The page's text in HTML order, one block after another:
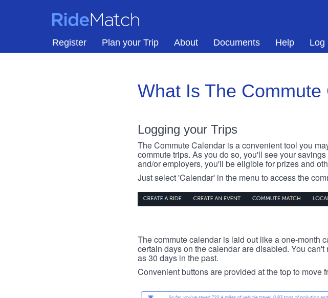
RideMatch
Register Plan your Trip About Documents Help Log
What Is The Commute
Logging your Trips
The Commute Calendar is a convenient tool you
commute trips. As you do so, you'll see your
and/or employers, you'll be eligible for prizes and
Just select 'Calendar' in the menu to access the
The commute calendar is laid out like a one-month
certain days on the calendar are disabled. You
as 30 days in the past.
Convenient buttons are provided at the top to move